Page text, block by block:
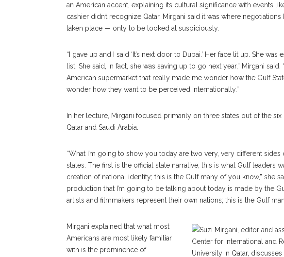
an American accent, explaining its cultural significance with events
cashier didn’t recognize Qatar. Mirgani said it was where
taken place — only to be looked at suspiciously.
“I gave up and I said ‘It’s next door to Dubai.’ Her face lit up. She
list. She said, in fact, she was saving up to go next year,” Mirgani
American supermarket that really made me wonder how the Gulf
wonder how they want to be perceived internationally.”
In her lecture, Mirgani focused primarily on three states out of the six
Qatar and Saudi Arabia.
“What I’m going to show you today are two very, very different
states. The first is the official state narrative; this is what Gulf leaders
creation of national identity; this is the Gulf many of you know,” she
production that I’m going to be talking about today is made by the
artists and filmmakers represent their own nations; this is the Gulf
Mirgani explained that what most
Americans are most likely familiar
with is the prominence of